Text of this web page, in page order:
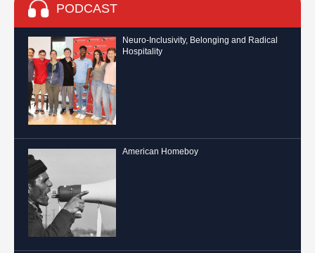
PODCAST
Neuro-Inclusivity, Belonging and Radical
Hospitality
American Homeboy